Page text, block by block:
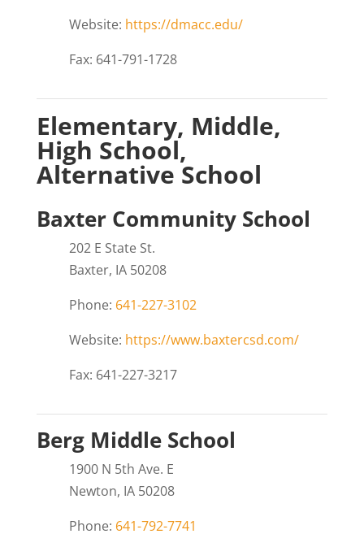
Website: https://dmacc.edu/
Fax: 641-791-1728
Elementary, Middle,
High School,
Alternative School
Baxter Community School
202 E State St.
Baxter, IA 50208
Phone: 641-227-3102
Website: https://www.baxtercsd.com/
Fax: 641-227-3217
Berg Middle School
1900 N 5th Ave. E
Newton, IA 50208
Phone: 641-792-7741